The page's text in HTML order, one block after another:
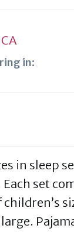
in:
in sleep
set